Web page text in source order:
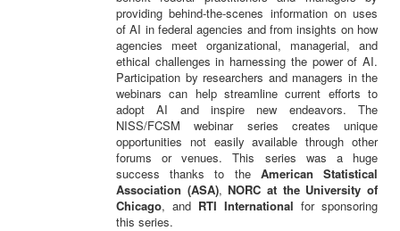
providing behind-the-scenes information on uses
of AI in federal agencies and from insights on how
agencies meet organizational, managerial, and
ethical challenges in harnessing the power of AI.
Participation by researchers and managers in the
webinars can help streamline current efforts to
adopt AI and inspire new endeavors. The
NISS/FCSM webinar series creates unique
opportunities not easily available through other
forums or venues. This series was a huge
success thanks to the American Statistical
Association (ASA),NORC at the University of
Chicago, and RTI International for sponsoring
this series.